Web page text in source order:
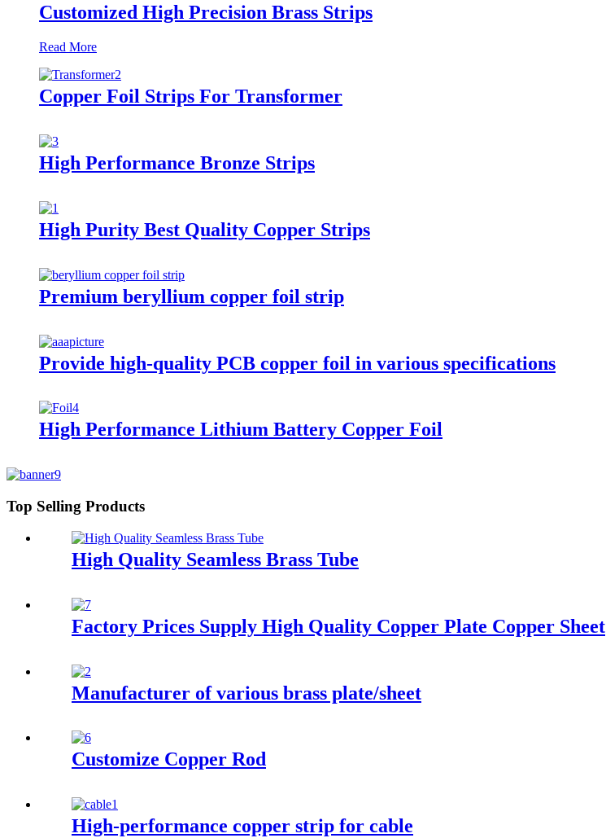
Customized High Precision Brass Strips
Read More
Copper Foil Strips For Transformer
High Performance Bronze Strips
High Purity Best Quality Copper Strips
Premium beryllium copper foil strip
Provide high-quality PCB copper foil in various specifications
High Performance Lithium Battery Copper Foil
Top Selling Products
High Quality Seamless Brass Tube
Factory Prices Supply High Quality Copper Plate Copper Sheet
Manufacturer of various brass plate/sheet
Customize Copper Rod
High-performance copper strip for cable